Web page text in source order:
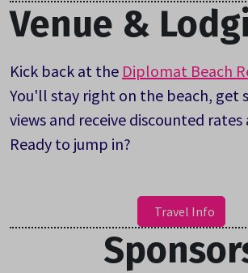
Venue &
Kick back at the Diplomat Beach
You'll stay right on the beach, get
views and receive discounted rates
Ready to jump in?
Travel Info